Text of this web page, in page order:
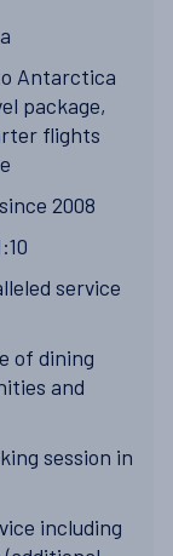
Antarctica
package,
flights
2008
service
of dining
and
session in
including